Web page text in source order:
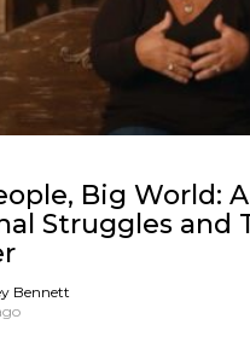
Big World:
Struggles and
Bennett